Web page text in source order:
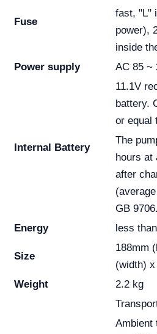
Fuse
fast, "L"
power),
inside
Power supply
AC 85 ~
Internal Battery
11.1V
battery.
or equal
The
hours at
after
GB
Energy
less
Size
188mm
(width)
Weight
2.2 kg
Ambient